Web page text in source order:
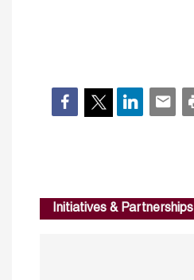
Initiatives & Partnerships